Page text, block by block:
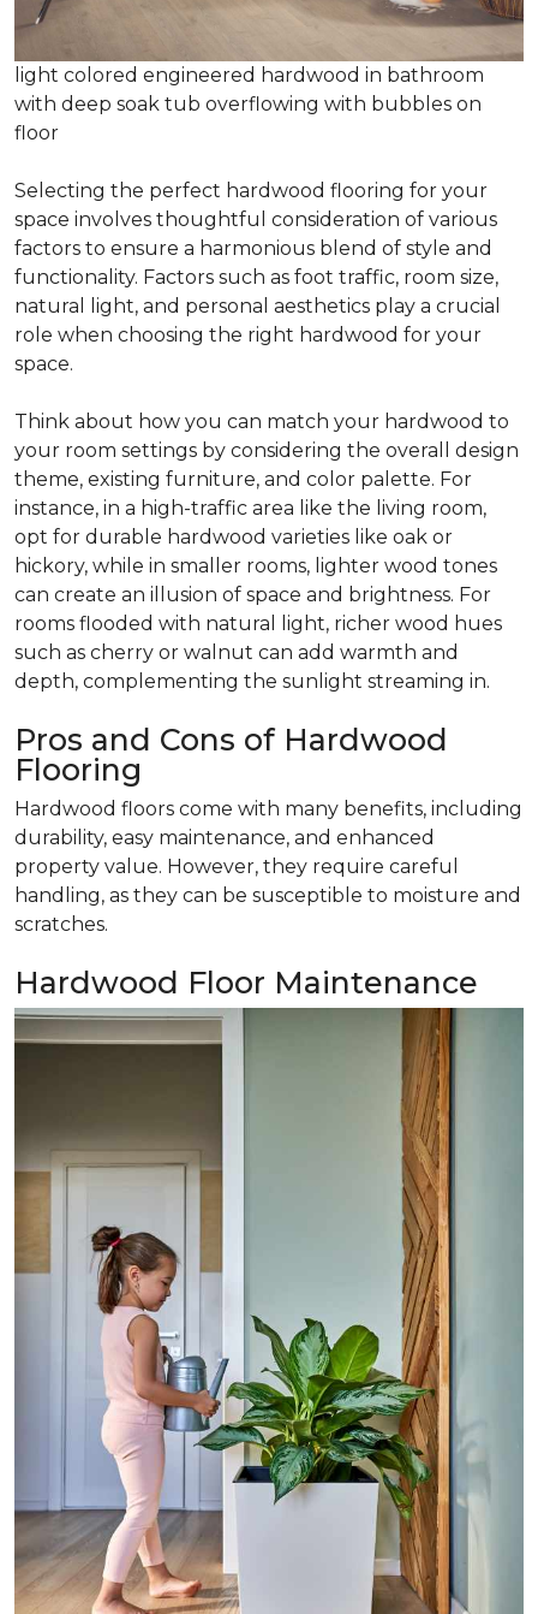
light colored engineered hardwood in bathroom
with deep soak tub overflowing with bubbles on
floor
Selecting the perfect hardwood flooring for your
space involves thoughtful consideration of various
factors to ensure a harmonious blend of style and
functionality. Factors such as foot traffic, room size,
natural light, and personal aesthetics play a crucial
role when choosing the right hardwood for your
space.
Think about how you can match your hardwood to
your room settings by considering the overall design
theme, existing furniture, and color palette. For
instance, in a high-traffic area like the living room,
opt for durable hardwood varieties like oak or
hickory, while in smaller rooms, lighter wood tones
can create an illusion of space and brightness. For
rooms flooded with natural light, richer wood hues
such as cherry or walnut can add warmth and
depth, complementing the sunlight streaming in.
Pros and Cons of Hardwood
Flooring
Hardwood floors come with many benefits, including
durability, easy maintenance, and enhanced
property value. However, they require careful
handling, as they can be susceptible to moisture and
scratches.
Hardwood Floor Maintenance